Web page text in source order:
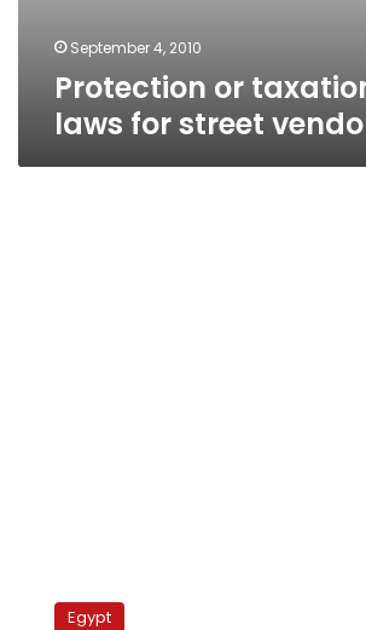
September 4, 2010
Protection or
laws for street
harassement
Egypt